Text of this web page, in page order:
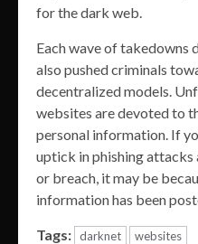
for the dark web.
Each wave of
also pushed criminals
decentralized models.
websites are devoted to
personal information. If
uptick in phishing attacks
or breach, it may be
information has been
Tags: darknet websites